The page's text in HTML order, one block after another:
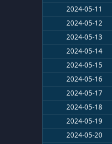
2024-05-11
2024-05-12
2024-05-13
2024-05-14
2024-05-15
2024-05-16
2024-05-17
2024-05-18
2024-05-19
2024-05-20